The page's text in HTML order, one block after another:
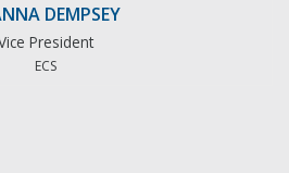
DEMPSEY
President
ECS